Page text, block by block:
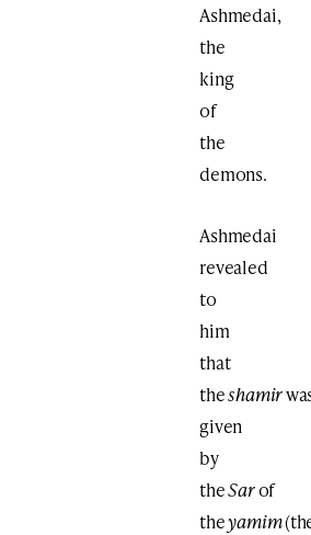
Ashmedai,
the
king
of
the
demons.
Ashmedai
revealed
to
him
that
theshamir
given
by
theSarof
theyamim